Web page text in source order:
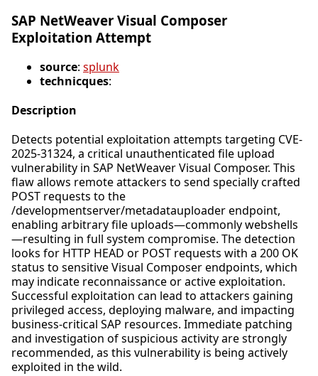
SAP NetWeaver Visual Composer
Exploitation Attempt
source: splunk
technicques:
Description
Detects potential exploitation attempts targeting CVE-
2025-31324, a critical unauthenticated file upload
vulnerability in SAP NetWeaver Visual Composer. This
flaw allows remote attackers to send specially crafted
POST requests to the
/developmentserver/metadatauploader endpoint,
enabling arbitrary file uploads—commonly webshells
—resulting in full system compromise. The detection
looks for HTTP HEAD or POST requests with a 200 OK
status to sensitive Visual Composer endpoints, which
may indicate reconnaissance or active exploitation.
Successful exploitation can lead to attackers gaining
privileged access, deploying malware, and impacting
business-critical SAP resources. Immediate patching
and investigation of suspicious activity are strongly
recommended, as this vulnerability is being actively
exploited in the wild.